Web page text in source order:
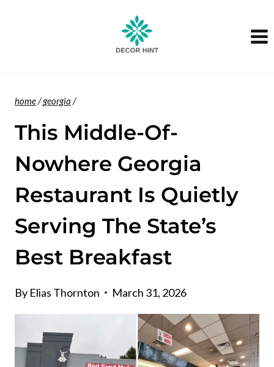
home/georgia /
This Middle-Of-
Nowhere Georgia
Restaurant Is Quietly
Serving The State’s
Best Breakfast
By Elias Thornton March 31, 2026